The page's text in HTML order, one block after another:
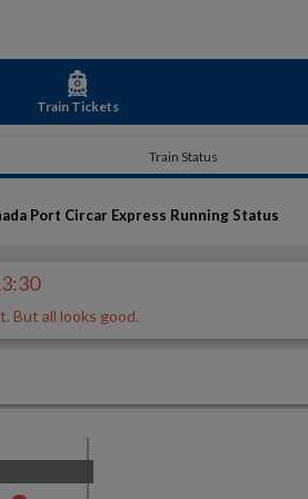
Train Tickets
Train Status
Port Circar Express Running Status
But all looks good.